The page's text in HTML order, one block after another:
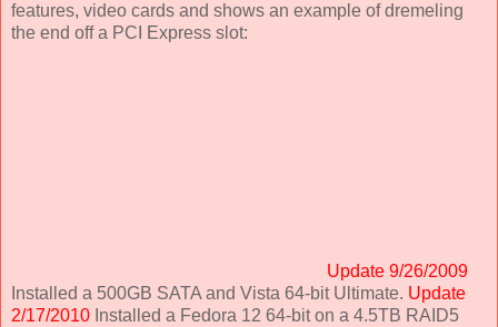
features, video cards and shows an example of dremeling
the end off a PCI Express slot:
Update 9/26/2009
Installed a 500GB SATA and Vista 64-bit Ultimate. Update
2/17/2010 Installed a Fedora 12 64-bit on a 4.5TB RAID5